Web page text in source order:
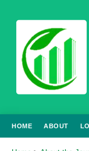
HOME ABOUT